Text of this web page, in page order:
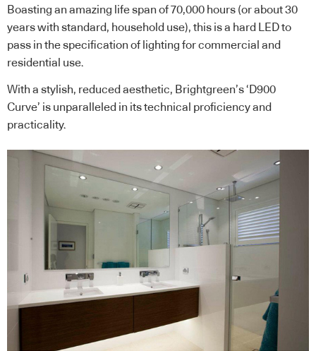
Boasting an amazing life span of 70,000 hours (or about 30
years with standard, household use), this is a hard LED to
pass in the specification of lighting for commercial and
residential use.
With a stylish, reduced aesthetic, Brightgreen’s ‘D900
Curve’ is unparalleled in its technical proficiency and
practicality.